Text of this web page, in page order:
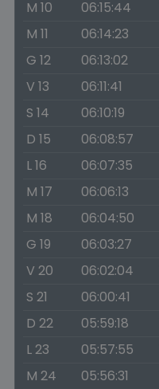
M 10 06:15:44
M 11
06:14:23
G 12
06:13:02
V 13
06:11:41
S 14
06:10:19
D 15
06:08:57
L 16
06:07:35
M 17
06:06:13
M 18
06:04:50
G 19
06:03:27
V 20
06:02:04
S 21
06:00:41
D 22
05:59:18
L 23
05:57:55
M 24
05:56:31